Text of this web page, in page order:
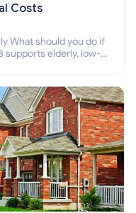
Costs
What should you do if
supports elderly, low-